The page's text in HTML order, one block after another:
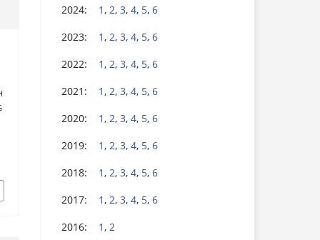
2024: 1, 2, 3, 4, 5, 6
2023: 1, 2, 3, 4, 5, 6
2022: 1, 2, 3, 4, 5, 6
2021: 1, 2, 3, 4, 5, 6
2020: 1, 2, 3, 4, 5, 6
2019: 1, 2, 3, 4, 5, 6
2018: 1, 2, 3, 4, 5, 6
2017: 1, 2, 3, 4, 5, 6
2016: 1, 2